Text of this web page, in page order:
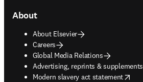
About
About Elsevier
Careers
Global Media Relations
Advertising, reprints & supplements
opens in new tab/window
Modern slavery act statement
opens in new tab/window